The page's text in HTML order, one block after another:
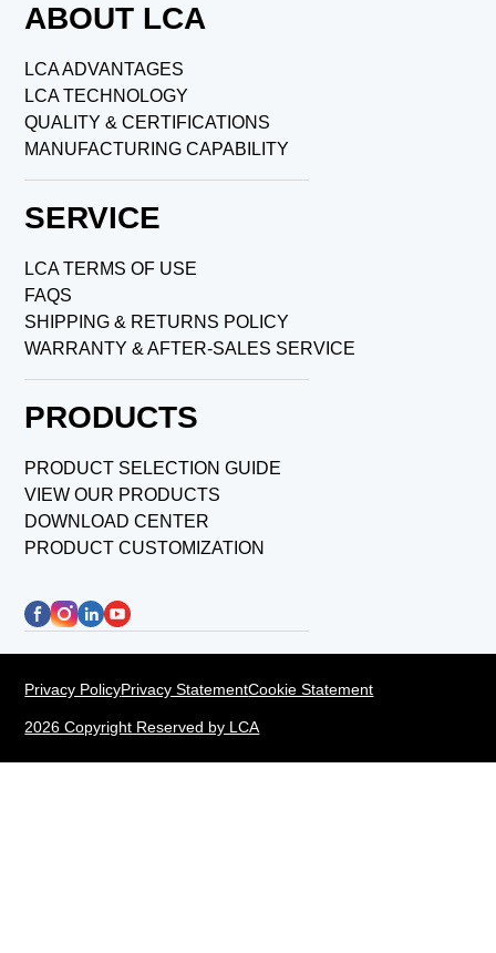
ABOUT LCA
LCA ADVANTAGES
LCA TECHNOLOGY
QUALITY & CERTIFICATIONS
MANUFACTURING CAPABILITY
SERVICE
LCA TERMS OF USE
FAQS
SHIPPING & RETURNS POLICY
WARRANTY & AFTER-SALES SERVICE
PRODUCTS
PRODUCT SELECTION GUIDE
VIEW OUR PRODUCTS
DOWNLOAD CENTER
PRODUCT CUSTOMIZATION
Privacy PolicyPrivacy StatementCookie Statement
2026 Copyright Reserved by LCA